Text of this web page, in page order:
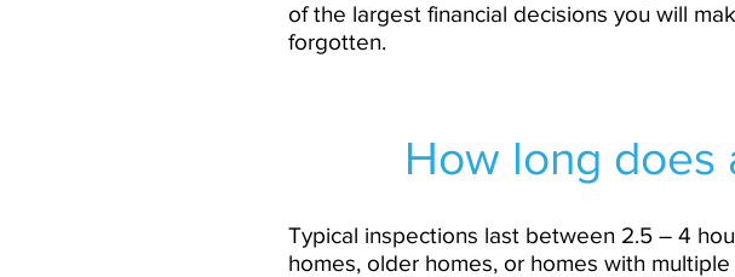
of the largest financial decisions you will
forgotten.
How long does
Typical inspections last between 2.5 – 4
homes, older homes, or homes with